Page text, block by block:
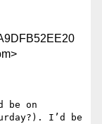
be on
I’d be